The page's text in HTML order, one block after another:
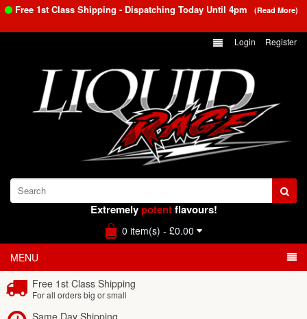
Free 1st Class Shipping - Dispatching Today Until 4pm (Read More)
Login Register
Extremelypotentflavours!
0 item(s) - £0.00
MENU
Free 1st Class Shipping
For all orders big or small
Same Day Shipping